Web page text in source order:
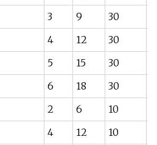
3 9 30
4 12 30
5 15 30
6 18 30
2 6 10
4 12 10